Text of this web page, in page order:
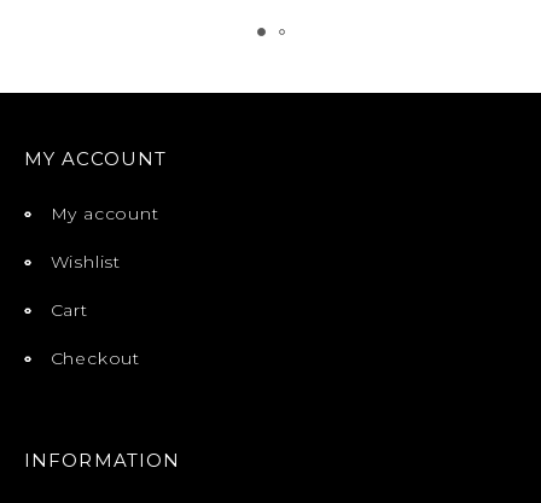
MY ACCOUNT
My account
Wishlist
Cart
Checkout
INFORMATION